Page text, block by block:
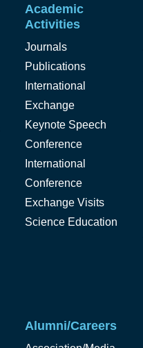
Academic
Activities
Journals
Publications
International
Exchange
Keynote Speech
Conference
International
Conference
Exchange Visits
Science Education
Alumni/Careers